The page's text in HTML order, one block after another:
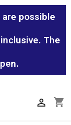
possible
The
shopping_cart
